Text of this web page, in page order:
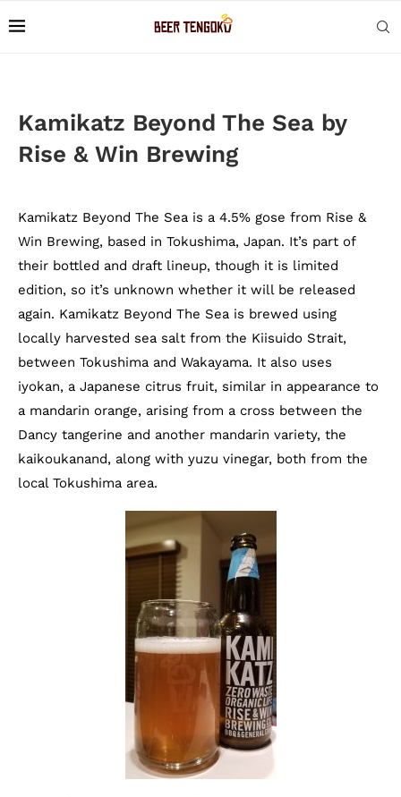
Kamikatz Beyond The Sea by
Rise & Win Brewing
Kamikatz Beyond The Sea is a 4.5% gose from Rise &
Win Brewing, based in Tokushima, Japan. It’s part of
their bottled and draft lineup, though it is limited
edition, so it’s unknown whether it will be released
again. Kamikatz Beyond The Sea is brewed using
locally harvested sea salt from the Kiisuido Strait,
between Tokushima and Wakayama. It also uses
iyokan, a Japanese citrus fruit, similar in appearance to
a mandarin orange, arising from a cross between the
Dancy tangerine and another mandarin variety, the
kaikoukanand, along with yuzu vinegar, both from the
local Tokushima area.